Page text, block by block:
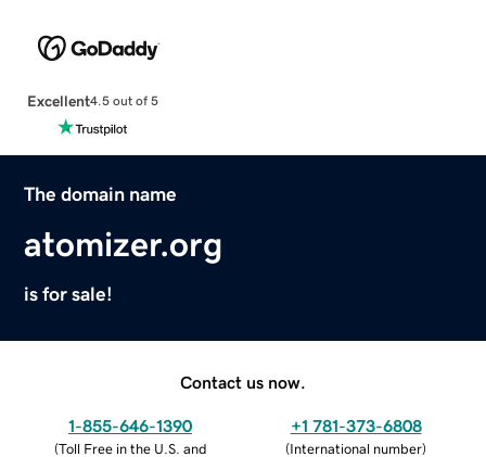
Excellent4.5 out of 5
The domain name
atomizer.org
is for sale!
Contact us now.
1-855-646-1390
(Toll Free in the U.S. and
+1 781-373-6808
(International number)